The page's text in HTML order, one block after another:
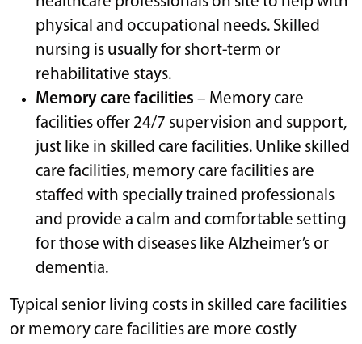
physical and occupational needs. Skilled
nursing is usually for short-term or
rehabilitative stays.
Memory care facilities – Memory care
facilities offer 24/7 supervision and support,
just like in skilled care facilities. Unlike skilled
care facilities, memory care facilities are
staffed with specially trained professionals
and provide a calm and comfortable setting
for those with diseases like Alzheimer’s or
dementia.
Typical senior living costs in skilled care facilities
or memory care facilities are more costly